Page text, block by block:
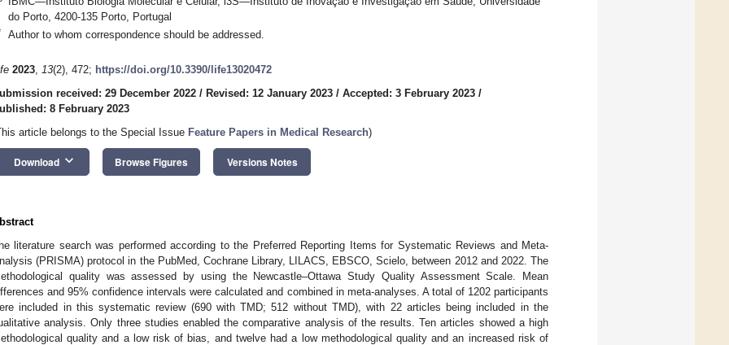
do Porto, 4200-135 Porto, Portugal
Author to whom correspondence should be addressed.
2023, 13(2), 472; https://doi.org/10.3390/life13020472
received: 29 December 2022 / Revised: 12 January 2023 / Accepted: 3 February 2023 /
8 February 2023
article belongs to the Special Issue Feature Papers in Medical Research)
Download keyboard_arrow_down Browse Figures Versions Notes
literature search was performed according to the Preferred Reporting Items for Systematic Reviews and Meta-
(PRISMA) protocol in the PubMed, Cochrane Library, LILACS, EBSCO, Scielo, between 2012 and 2022. The
quality was assessed by using the Newcastle–Ottawa Study Quality Assessment Scale. Mean
and 95% confidence intervals were calculated and combined in meta-analyses. A total of 1202 participants
included in this systematic review (690 with TMD; 512 without TMD), with 22 articles being included in the
analysis. Only three studies enabled the comparative analysis of the results. Ten articles showed a high
quality and a low risk of bias, and twelve had a low methodological quality and an increased risk of